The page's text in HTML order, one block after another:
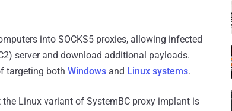
into SOCKS5 proxies, allowing infected
server and download additional payloads.
targeting both Windows and Linux systems.
the Linux variant of SystemBC proxy implant is